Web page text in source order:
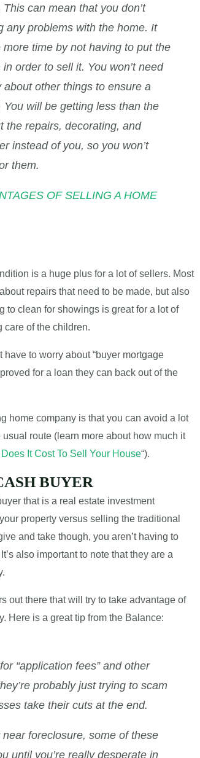
can mean that you don’t
any problems with the home. It
time by not having to put the
order to sell it. You won’t need
other things to ensure a
will be getting less than the
the repairs, decorating, and
instead of you, so you won’t
them.
OF SELLING A HOME
is a huge plus for a lot of sellers. Most
repairs that need to be made, but also
to clean for showings is great for a lot of
care of the children.
to worry about “buyer mortgage
for a loan they can back out of the
home company is that you can avoid a lot
route (learn more about how much it
It Cost To Sell Your House“).
BUYER
that is a real estate investment
property versus selling the traditional
and take though, you aren’t having to
also important to note that they are a
out there that will try to take advantage of
Here is a great tip from the Balance:
“application fees” and other
probably just trying to scam
take their cuts at the end.
foreclosure, some of these
until you’re really desperate in